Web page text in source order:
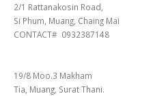
2/1 Rattanakosin Road,
Si Phum, Muang, Chaing Mai
CONTACT# 0932387148
19/8 Moo.3 Makham
Tia, Muang, Surat Thani.